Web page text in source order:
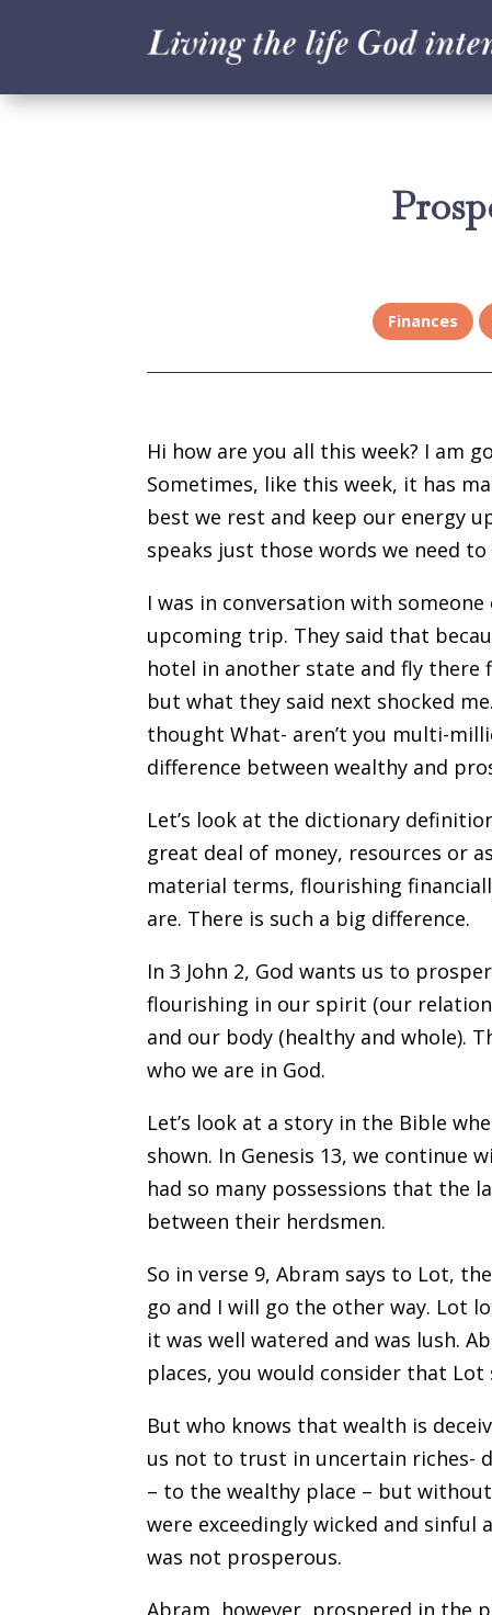
Finances
Hi how are you all this week? I am
Sometimes, like this week, it has
best we rest and keep our energy
speaks just those words we need to
I was in conversation with
upcoming trip. They said that
hotel in another state and fly
but what they said next shocked
thought What- aren’t you multi-
difference between wealthy and
Let’s look at the dictionary
great deal of money, resources or
material terms, flourishing
are. There is such a big difference.
In 3 John 2, God wants us to
flourishing in our spirit (our
and our body (healthy and whole).
who we are in God.
Let’s look at a story in the Bible
shown. In Genesis 13, we continue
had so many possessions that the
between their herdsmen.
So in verse 9, Abram says to Lot,
go and I will go the other way. Lot
it was well watered and was lush.
places, you would consider that
But who knows that wealth is
us not to trust in uncertain riches-
– to the wealthy place – but
were exceedingly wicked and
was not prosperous.
Abram, however, prospered in the